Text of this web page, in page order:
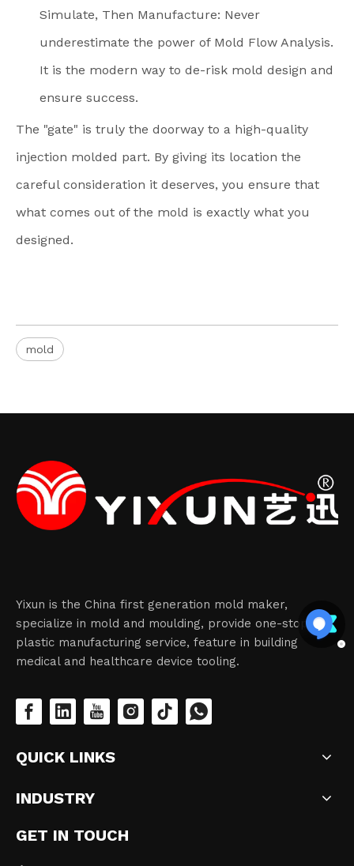
Simulate, Then Manufacture: Never
underestimate the power of Mold Flow Analysis.
It is the modern way to de-risk mold design and
ensure success.
The "gate" is truly the doorway to a high-quality
injection molded part. By giving its location the
careful consideration it deserves, you ensure that
what comes out of the mold is exactly what you
designed.
mold
Yixun is the China first generation mold maker,
specialize in mold and moulding, provide one-stop
plastic manufacturing service, feature in building
medical and healthcare device tooling.
QUICK LINKS
INDUSTRY
GET IN TOUCH